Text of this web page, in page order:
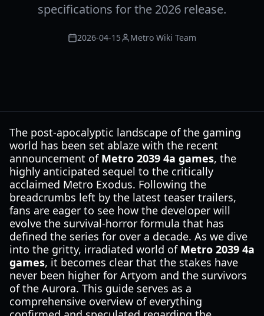
specifications for the 2026 release.
2026-04-15 Metro Wiki Team
The post-apocalyptic landscape of the gaming
world has been set ablaze with the recent
announcement of Metro 2039 4a games, the
highly anticipated sequel to the critically
acclaimed Metro Exodus. Following the
breadcrumbs left by the latest teaser trailers,
fans are eager to see how the developer will
evolve the survival-horror formula that has
defined the series for over a decade. As we dive
into the gritty, irradiated world of Metro 2039 4a
games, it becomes clear that the stakes have
never been higher for Artyom and the survivors
of the Aurora. This guide serves as a
comprehensive overview of everything